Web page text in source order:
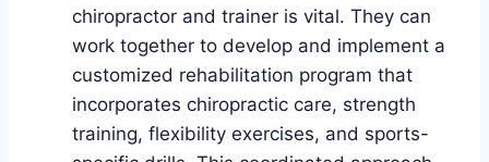
chiropractor and trainer is vital. They can
work together to develop and implement a
customized rehabilitation program that
incorporates chiropractic care, strength
training, flexibility exercises, and sports-